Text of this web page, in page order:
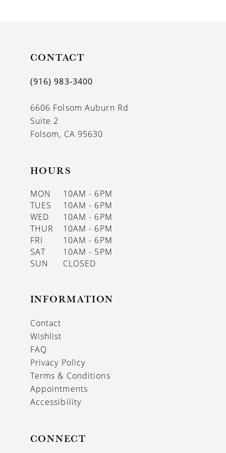
CONTACT
(916) 983‑3400
6606 Folsom Auburn Rd
Suite 2
Folsom, CA 95630
HOURS
MON
10AM - 6PM
TUES
10AM - 6PM
WED
10AM - 6PM
THUR
10AM - 6PM
FRI
10AM - 6PM
SAT
10AM - 5PM
SUN
CLOSED
INFORMATION
Contact
Wishlist
FAQ
Privacy Policy
Terms & Conditions
Appointments
Accessibility
CONNECT